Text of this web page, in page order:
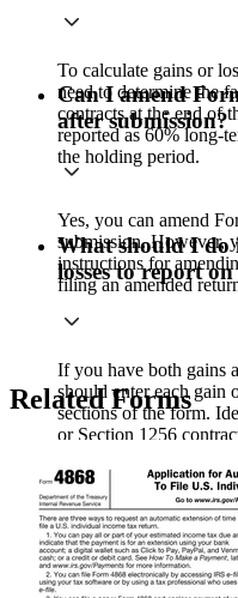
To calculate gains or
need to determine the
contracts at the end of
reported as 60% long-
the holding period.
Can I amend
after submission?
Yes, you can amend
submission. However,
instructions for
filing an amended
What should I do
losses to report
If you have both gains
should enter each gain
sections of the form.
or Section 1256
Related Forms